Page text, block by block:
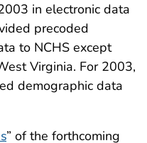
in electronic data
precoded
to NCHS except
Virginia. For 2003,
demographic data
” of the forthcoming